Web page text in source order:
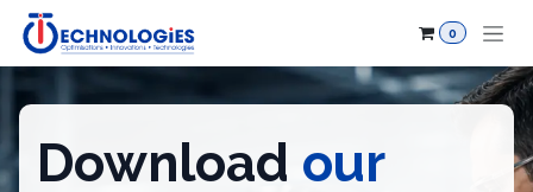
Skip to Content
0
Download our